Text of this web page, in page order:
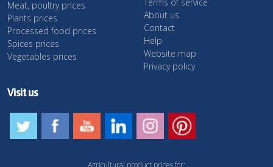
Meat, poultry prices
Plants prices
Processed food prices
Spices prices
Vegetables prices
Terms of service
About us
Contact
Help
Website map
Privacy policy
Visit us
Agricultural product prices for: